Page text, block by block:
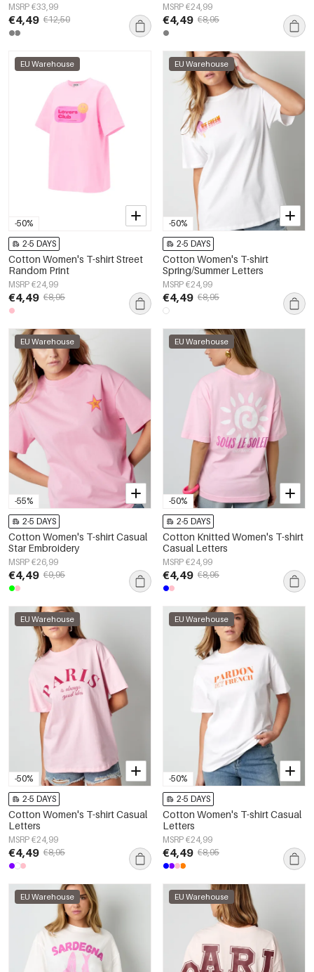
MSRP €33,99
€4,49 €12,50
MSRP €24,99
€4,49 €8,95
-50%
EU Warehouse
2-5 DAYS
Cotton Women's T-shirt Street
Random Print
MSRP €24,99
€4,49 €8,95
-50%
EU Warehouse
2-5 DAYS
Cotton Women's T-shirt
Spring/Summer Letters
MSRP €24,99
€4,49 €8,95
-55%
EU Warehouse
2-5 DAYS
Cotton Women's T-shirt Casual
Star Embroidery
MSRP €26,99
€4,49 €9,95
-50%
EU Warehouse
2-5 DAYS
Cotton Knitted Women's T-shirt
Casual Letters
MSRP €24,99
€4,49 €8,95
-50%
EU Warehouse
2-5 DAYS
Cotton Women's T-shirt Casual
Letters
MSRP €24,99
€4,49 €8,95
-50%
EU Warehouse
2-5 DAYS
Cotton Women's T-shirt Casual
Letters
MSRP €24,99
€4,49 €8,95
EU Warehouse EU Warehouse